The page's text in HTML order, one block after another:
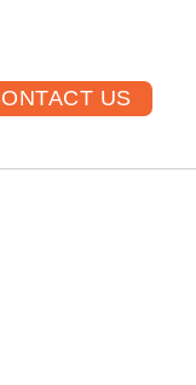
CONTACT US